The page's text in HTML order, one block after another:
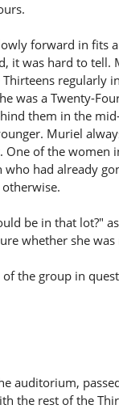
forward in fits
it was hard to
regularly
was a Twenty-
them in the
Muriel
One of the women
had already
be in that lot?"
whether she
of the group in
auditorium,
the rest of the